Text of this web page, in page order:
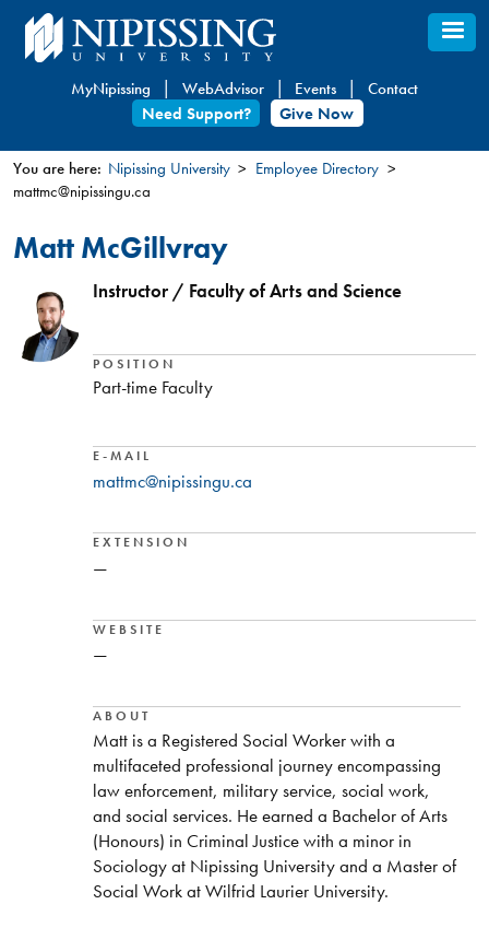
Skip
to
content
MyNipissing WebAdvisor Events
Contact
Need Support?
Give Now
You
are
here
You are here: Nipissing University
Employee Directory
mattmc@nipissingu.ca
Matt McGillvray
Instructor / Faculty of Arts and Science
POSITION
Part-time Faculty
E-MAIL
mattmc@nipissingu.ca
EXTENSION
—
WEBSITE
—
ABOUT
Matt is a Registered Social Worker with a
multifaceted professional journey encompassing
law enforcement, military service, social work,
and social services. He earned a Bachelor of Arts
(Honours) in Criminal Justice with a minor in
Sociology at Nipissing University and a Master of
Social Work at Wilfrid Laurier University.